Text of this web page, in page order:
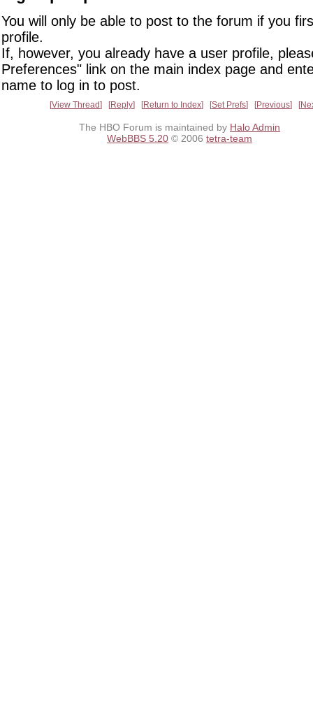
You will only be able to post to the forum if you
profile.
If, however, you already have a user profile,
Preferences" link on the main index page and
name to log in to post.
View Thread Reply Return to Index Set Prefs Previous
The HBO Forum is maintained by Halo Admin
WebBBS 5.20 © 2006 tetra-team